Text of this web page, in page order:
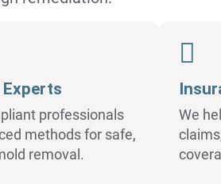
professionals
methods for safe,
removal.
We